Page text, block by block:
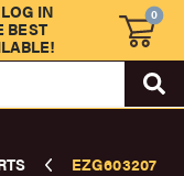
IN
BEST
0
EZG603207